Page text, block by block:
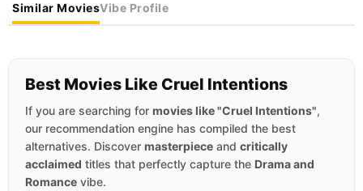
Similar MoviesVibe Profile
Best Movies Like Cruel Intentions
If you are searching for movies like "Cruel Intentions",
our recommendation engine has compiled the best
alternatives. Discover masterpiece and critically
acclaimed titles that perfectly capture the Drama and
Romance vibe.